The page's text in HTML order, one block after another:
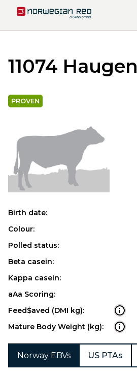
11074 Haugen
PROVEN
Birth date:
Colour:
Polled status:
Beta casein:
Kappa casein:
aAa Scoring:
Feed$aved (DMI kg):
Mature Body Weight (kg):
Norway EBVs US PTAs